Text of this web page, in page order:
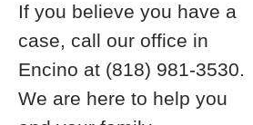
If you believe you have a
case, call our office in
Encino at (818) 981-3530.
We are here to help you